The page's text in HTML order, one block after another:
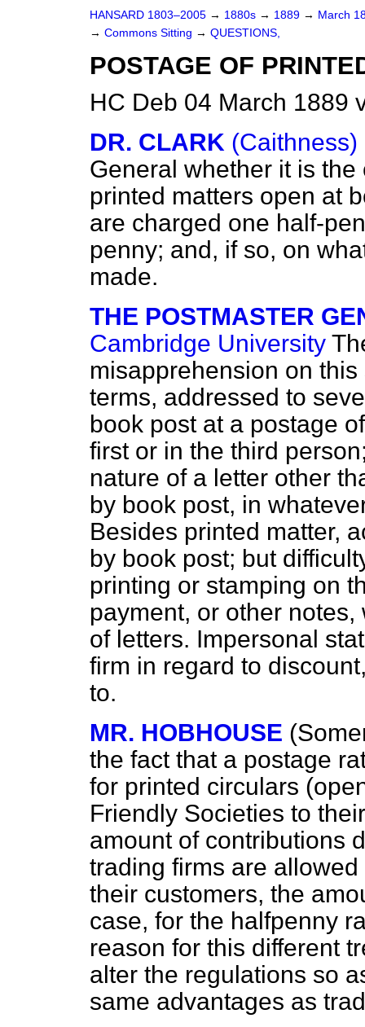
HANSARD 1803–2005 → 1880s → 1889 → March
→ Commons Sitting → QUESTIONS,
POSTAGE OF
HC Deb 04 March 1889
DR. CLARK (Caithness)
General whether it is
printed matters open at
are charged one half-
penny; and, if so, on
made.
THE POSTMASTER
Cambridge University
misapprehension on
terms, addressed to
book post at a postage
first or in the third
nature of a letter other
by book post, in
Besides printed matter,
by book post; but
printing or stamping on
payment, or other
of letters. Impersonal
firm in regard to
to.
MR. HOBHOUSE
the fact that a postage
for printed circulars
Friendly Societies to
amount of contributions
trading firms are
their customers, the
case, for the halfpenny
reason for this different
alter the regulations so
same advantages as